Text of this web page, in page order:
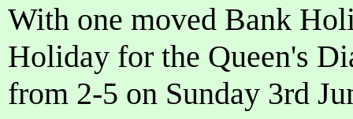
With one moved Bank
Holiday for the Queen's
from 2-5 on Sunday 3rd